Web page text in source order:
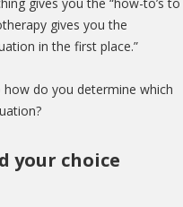
gives you the
in the first place.”
how do you determine which
your choice